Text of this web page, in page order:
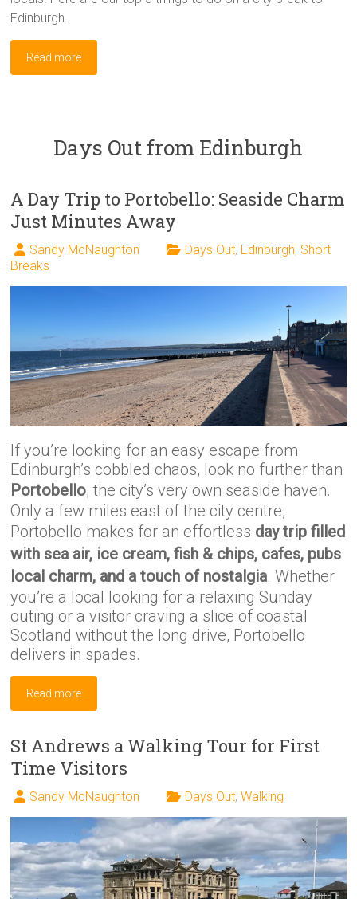
Edinburgh.
Read more
Days Out from Edinburgh
A Day Trip to Portobello: Seaside Charm
Just Minutes Away
Sandy McNaughton Days Out, Edinburgh, Short
Breaks
If you’re looking for an easy escape from
Edinburgh’s cobbled chaos, look no further than
Portobello, the city’s very own seaside haven.
Only a few miles east of the city centre,
Portobello makes for an effortless day trip filled
with sea air, ice cream, fish & chips, cafes, pubs
local charm, and a touch of nostalgia. Whether
you’re a local looking for a relaxing Sunday
outing or a visitor craving a slice of coastal
Scotland without the long drive, Portobello
delivers in spades.
Read more
St Andrews a Walking Tour for First
Time Visitors
Sandy McNaughton Days Out,Walking